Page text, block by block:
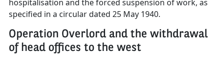
hospitalisation and the forced suspension of work, as
specified in a circular dated 25 May 1940.
Operation Overlord and the withdrawal
of head offices to the west